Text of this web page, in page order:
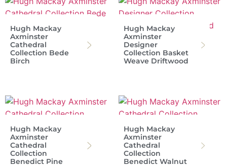
Hugh Mackay
Axminster
Cathedral
Collection Bede
Birch
Hugh Mackay
Axminster
Designer
Collection Basket
Weave Driftwood
Hugh Mackay
Axminster
Cathedral
Collection
Benedict Pine
Hugh Mackay
Axminster
Cathedral
Collection
Benedict Walnut